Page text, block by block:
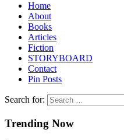
Home
About
Books
Articles
Fiction
STORYBOARD
Contact
Pin Posts
Search for:
Trending Now